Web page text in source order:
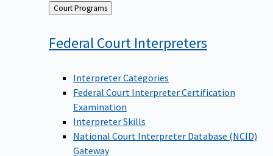
Back
to
Court Programs
Federal Court Interpreters
Interpreter Categories
Federal Court Interpreter Certification
Examination
Interpreter Skills
National Court Interpreter Database (NCID)
Gateway